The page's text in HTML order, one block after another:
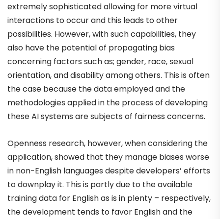
extremely sophisticated allowing for more virtual
interactions to occur and this leads to other
possibilities. However, with such capabilities, they
also have the potential of propagating bias
concerning factors such as; gender, race, sexual
orientation, and disability among others. This is often
the case because the data employed and the
methodologies applied in the process of developing
these AI systems are subjects of fairness concerns.
Openness research, however, when considering the
application, showed that they manage biases worse
in non-English languages despite developers’ efforts
to downplay it. This is partly due to the available
training data for English as is in plenty – respectively,
the development tends to favor English and the